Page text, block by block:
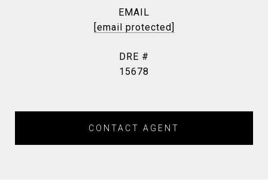
EMAIL
[email protected]
DRE #
15678
CONTACT AGENT